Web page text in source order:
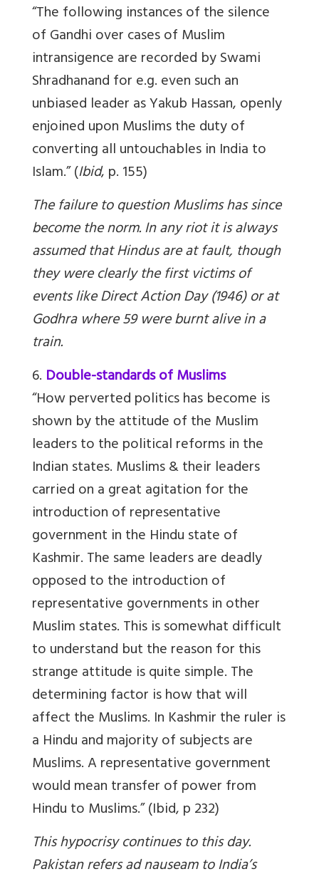
“The following instances of the silence
of Gandhi over cases of Muslim
intransigence are recorded by Swami
Shradhanand for e.g. even such an
unbiased leader as Yakub Hassan, openly
enjoined upon Muslims the duty of
converting all untouchables in India to
Islam.” (Ibid, p. 155)
The failure to question Muslims has since
become the norm. In any riot it is always
assumed that Hindus are at fault, though
they were clearly the first victims of
events like Direct Action Day (1946) or at
Godhra where 59 were burnt alive in a
train.
6. Double-standards of Muslims
“How perverted politics has become is
shown by the attitude of the Muslim
leaders to the political reforms in the
Indian states. Muslims & their leaders
carried on a great agitation for the
introduction of representative
government in the Hindu state of
Kashmir. The same leaders are deadly
opposed to the introduction of
representative governments in other
Muslim states. This is somewhat difficult
to understand but the reason for this
strange attitude is quite simple. The
determining factor is how that will
affect the Muslims. In Kashmir the ruler is
a Hindu and majority of subjects are
Muslims. A representative government
would mean transfer of power from
Hindu to Muslims.” (Ibid, p 232)
This hypocrisy continues to this day.
Pakistan refers ad nauseam to India’s